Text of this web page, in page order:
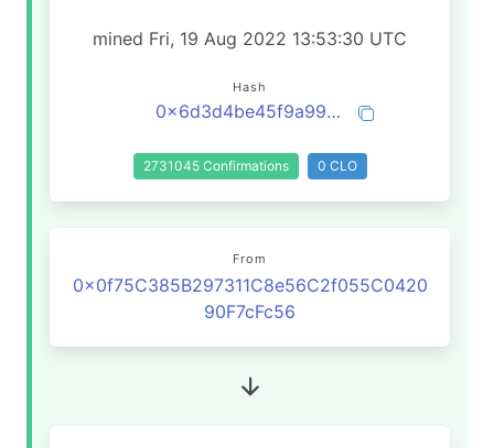
mined Fri, 19 Aug 2022 13:53:30 UTC
Hash
0x6d3d4be45f9a99dc8981ca66489a3b25acc69002cc1eef09572b60555792e84d
2731045 Confirmations 0 CLO
From
0x0f75C385B297311C8e56C2f055C0420
90F7cFc56